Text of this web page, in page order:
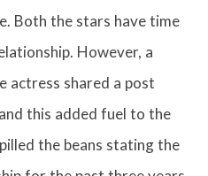
Both the stars have time
However, a
actress shared a post
this added fuel to the
the beans stating the